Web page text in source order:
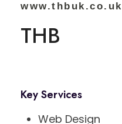
www.thbuk.co.uk
THB
Key Services
Web Design